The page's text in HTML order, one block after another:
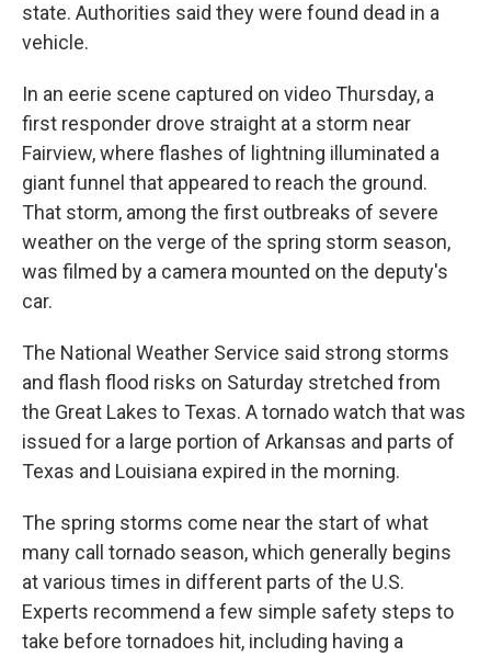
state. Authorities said they were found dead in a
vehicle.
In an eerie scene captured on video Thursday, a
first responder drove straight at a storm near
Fairview, where flashes of lightning illuminated a
giant funnel that appeared to reach the ground.
That storm, among the first outbreaks of severe
weather on the verge of the spring storm season,
was filmed by a camera mounted on the deputy's
car.
The National Weather Service said strong storms
and flash flood risks on Saturday stretched from
the Great Lakes to Texas. A tornado watch that was
issued for a large portion of Arkansas and parts of
Texas and Louisiana expired in the morning.
The spring storms come near the start of what
many call tornado season, which generally begins
at various times in different parts of the U.S.
Experts recommend a few simple safety steps to
take before tornadoes hit, including having a